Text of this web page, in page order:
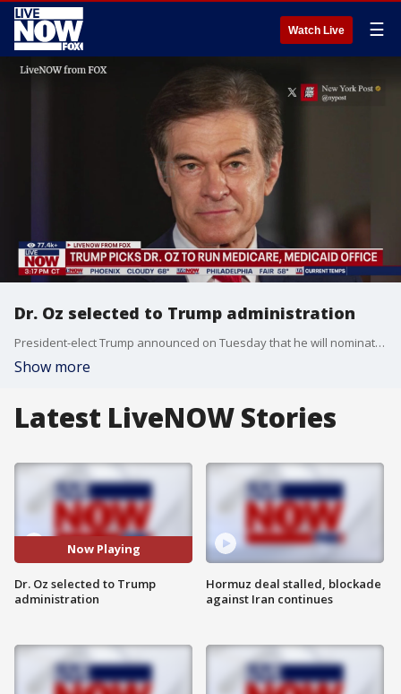
Watch Live ☰
Dr. Oz selected to Trump administration
President-elect Trump announced on Tuesday that he will nominate Dr. Mehmet Oz to serve as the Centers for Medicare and Medicaid Services (CMS) Administrator in January. "Dr. Oz will work closely with Robert F. Kennedy Jr. to take on the illness industrial complex, and all the horrible chronic diseases left in its wake," Trump said in a statement." Our broken Healthcare System harms everyday Americans, and crushes our Country?s budget."
Show more
Latest LiveNOW Stories
Now Playing
Dr. Oz selected to Trump
administration
Hormuz deal stalled, blockade
against Iran continues